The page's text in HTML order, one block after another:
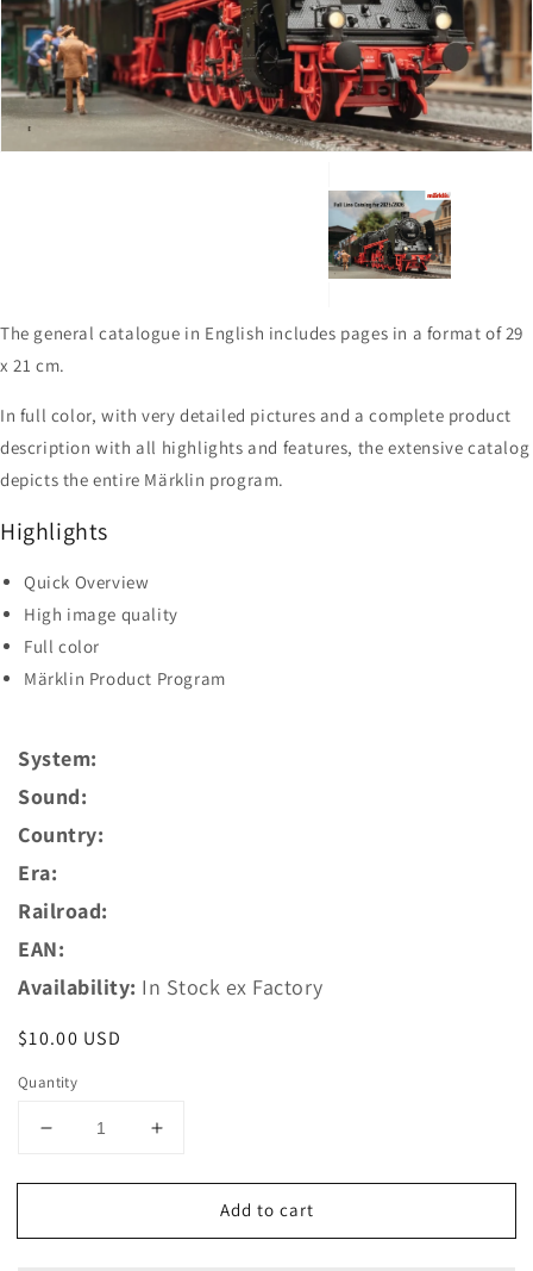
in
gallery
view
The general catalogue in English includes pages in a format of 29
x 21 cm.
In full color, with very detailed pictures and a complete product
description with all highlights and features, the extensive catalog
depicts the entire Märklin program.
Highlights
Quick Overview
High image quality
Full color
Märklin Product Program
System:
Sound:
Country:
Era:
Railroad:
EAN:
Availability: In Stock ex Factory
Regular
$10.00 USD
Quantity
Decrease
for
15825
Increase
for
Marklin
15825
Add to cart